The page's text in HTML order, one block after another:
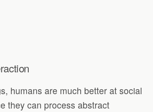
humans are much better at social
they can process abstract